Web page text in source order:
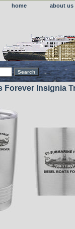
home about us
Forever Insignia